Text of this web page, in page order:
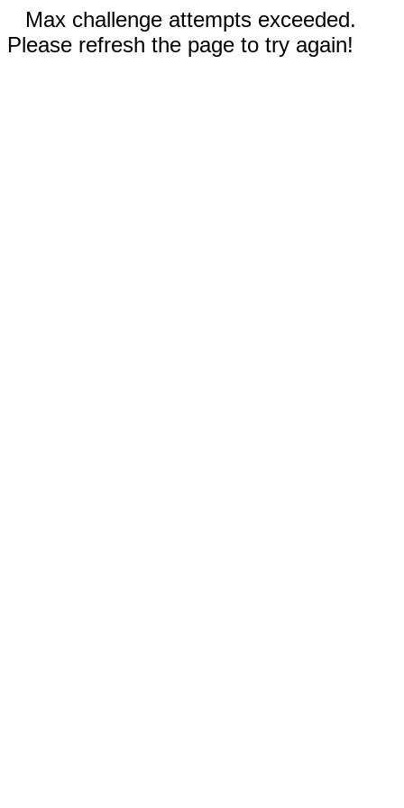
Max challenge attempts exceeded.
Please refresh the page to try again!